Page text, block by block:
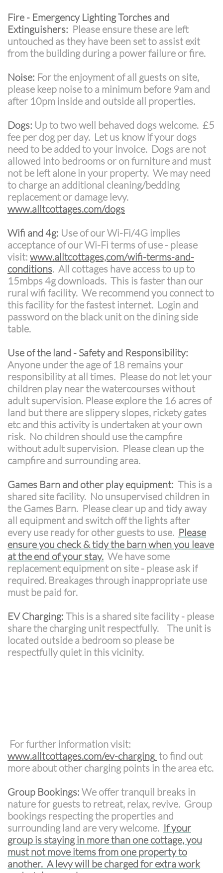
Fire - Emergency Lighting Torches and
Extinguishers: Please ensure these are left
untouched as they have been set to assist exit
from the building during a power failure or fire.
Noise: For the enjoyment of all guests on site,
please keep noise to a minimum before 9am and
after 10pm inside and outside all properties.
Dogs: Up to two well behaved dogs welcome. £5
fee per dog per day. Let us know if your dogs
need to be added to your invoice. Dogs are not
allowed into bedrooms or on furniture and must
not be left alone in your property. We may need
to charge an additional cleaning/bedding
replacement or damage levy.
www.alltcottages.com/dogs
Wifi and 4g: Use of our Wi-Fi/4G implies
acceptance of our Wi-Fi terms of use - please
visit: www.alltcottages,com/wifi-terms-and-
conditions. All cottages have access to up to
15mbps 4g downloads. This is faster than our
rural wifi facility. We recommend you connect to
this facility for the fastest internet. Login and
password on the black unit on the dining side
table.
Use of the land - Safety and Responsibility:
Anyone under the age of 18 remains your
responsibility at all times. Please do not let your
children play near the watercourses without
adult supervision. Please explore the 16 acres of
land but there are slippery slopes, rickety gates
etc and this activity is undertaken at your own
risk. No children should use the campfire
without adult supervision. Please clean up the
campfire and surrounding area.
Games Barn and other play equipment: This is a
shared site facility. No unsupervised children in
the Games Barn. Please clear up and tidy away
all equipment and switch off the lights after
every use ready for other guests to use. Please
ensure you check & tidy the barn when you leave
at the end of your stay. We have some
replacement equipment on site - please ask if
required. Breakages through inappropriate use
must be paid for.
EV Charging: This is a shared site facility - please
share the charging unit respectfully. The unit is
located outside a bedroom so please be
respectfully quiet in this vicinity.
For further information visit:
www.alltcottages.com/ev-charging to find out
more about other charging points in the area etc.
Group Bookings: We offer tranquil breaks in
nature for guests to retreat, relax, revive. Group
bookings respecting the properties and
surrounding land are very welcome. If your
group is staying in more than one cottage, you
must not move items from one property to
another. A levy will be charged for extra work